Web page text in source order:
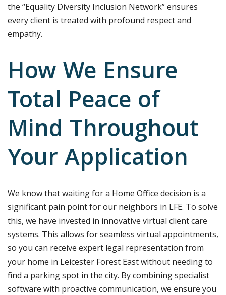
the “Equality Diversity Inclusion Network” ensures
every client is treated with profound respect and
empathy.
How We Ensure
Total Peace of
Mind Throughout
Your Application
We know that waiting for a Home Office decision is a
significant pain point for our neighbors in LFE. To solve
this, we have invested in innovative virtual client care
systems. This allows for seamless virtual appointments,
so you can receive expert legal representation from
your home in Leicester Forest East without needing to
find a parking spot in the city. By combining specialist
software with proactive communication, we ensure you